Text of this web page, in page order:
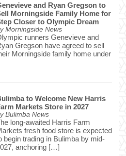
and Ryan Gregson to
Morningside Family Home for
Closer to Olympic Dream
Morningside News
runners Genevieve and
Gregson have agreed to sell
Morningside family home under
to Welcome New Harris
Markets Store in 2027
Bulimba News
long-awaited Harris Farm
fresh food store is expected
begin trading in Bulimba by mid-
anchoring […]